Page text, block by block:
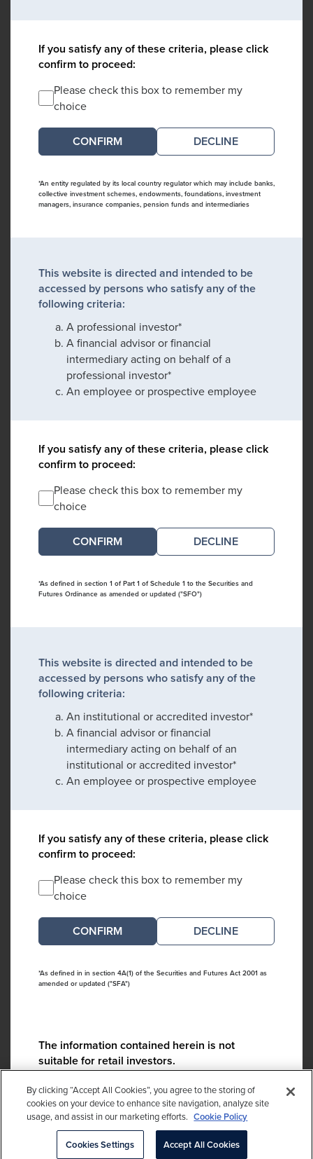
If you satisfy any of these criteria, please click
confirm to proceed:
Please check this box to remember my
choice
DECLINE
*An entity regulated by its local country regulator which may include banks,
collective investment schemes, endowments, foundations, investment
managers, insurance companies, pension funds and intermediaries
This website is directed and intended to be
accessed by persons who satisfy any of the
following criteria:
A professional investor*
A financial advisor or financial
intermediary acting on behalf of a
professional investor*
An employee or prospective employee
If you satisfy any of these criteria, please click
confirm to proceed:
Please check this box to remember my
choice
DECLINE
*As defined in section 1 of Part 1 of Schedule 1 to the Securities and
Futures Ordinance as amended or updated ("SFO")
This website is directed and intended to be
accessed by persons who satisfy any of the
following criteria:
An institutional or accredited investor*
A financial advisor or financial
intermediary acting on behalf of an
institutional or accredited investor*
An employee or prospective employee
If you satisfy any of these criteria, please click
confirm to proceed:
Please check this box to remember my
choice
DECLINE
*As defined in in section 4A(1) of the Securities and Futures Act 2001 as
amended or updated ("SFA")
The information contained herein is not
suitable for retail investors.
Please contact us if you have any questions:
ContactCA@cambridgeassociates.com
If you clicked decline in error, pleaseclick here
By clicking “Accept All Cookies”, you agree to the storing of
cookies on your device to enhance site navigation, analyze site
usage, and assist in our marketing efforts. Cookie Policy
Cookies Settings Accept All Cookies